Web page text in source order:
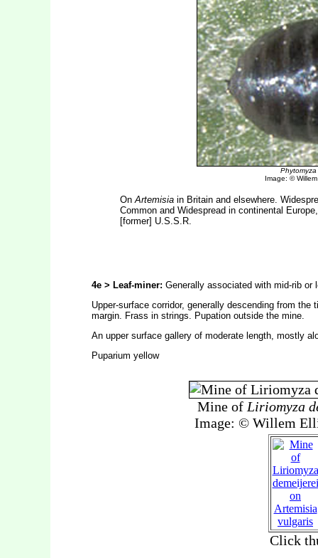
Image: © Willem
OnArtemisia in Britain and elsewhere.
Common and Widespread in continental
[former] U.S.S.R.
4e > Leaf-miner: Generally associated with mid-rib or
Upper-surface corridor, generally descending from
margin. Frass in strings. Pupation outside the mine.
An upper surface gallery of moderate length, mostly
Puparium yellow